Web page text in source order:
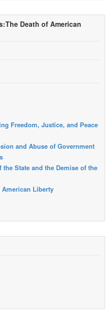
Death of American
Freedom, Justice, and Peace
and Abuse of Government
State and the Demise of the
Liberty